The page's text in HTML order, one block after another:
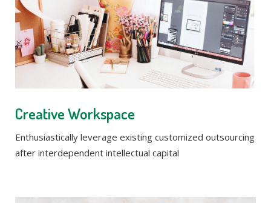
Creative Workspace
Enthusiastically leverage existing customized outsourcing
after interdependent intellectual capital